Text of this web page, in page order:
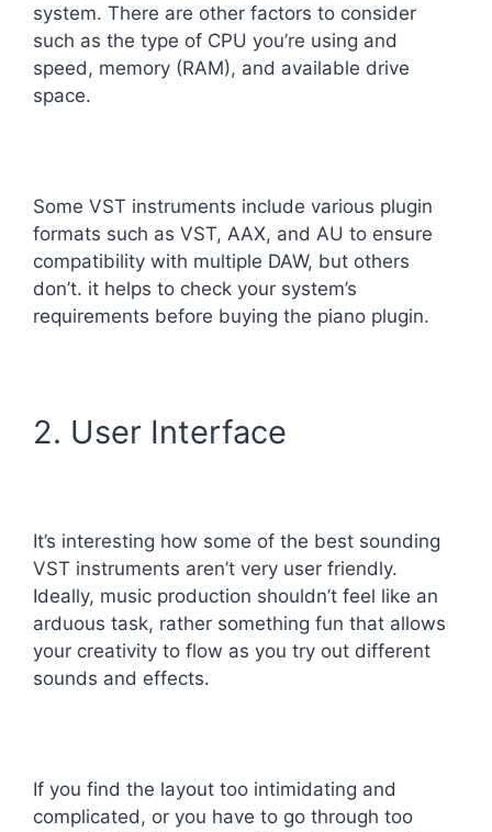
system. There are other factors to consider
such as the type of CPU you’re using and
speed, memory (RAM), and available drive
space.
Some VST instruments include various plugin
formats such as VST, AAX, and AU to ensure
compatibility with multiple DAW, but others
don’t. it helps to check your system’s
requirements before buying the piano plugin.
2. User Interface
It’s interesting how some of the best sounding
VST instruments aren’t very user friendly.
Ideally, music production shouldn’t feel like an
arduous task, rather something fun that allows
your creativity to flow as you try out different
sounds and effects.
If you find the layout too intimidating and
complicated, or you have to go through too